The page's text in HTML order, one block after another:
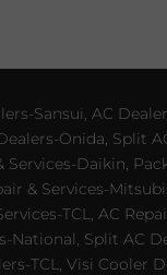
Sansui, AC
Onida, Split
Daikin,
& Services-
TCL, AC
National, Split
TCL, Visi Cooler